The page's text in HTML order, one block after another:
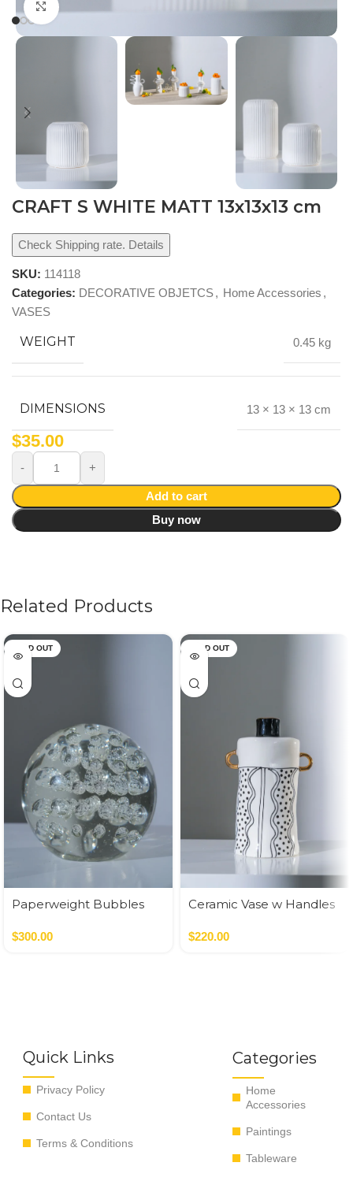
Click to enlarge
CRAFT S WHITE MATT 13x13x13 cm
Check Shipping rate. Details
SKU: 114118
Categories: DECORATIVE OBJETCS, Home Accessories ,
VASES
WEIGHT 0.45 kg
DIMENSIONS 13 × 13 × 13 cm
$35.00
Add to cart
Buy now
Related Products
SOLD OUT
Paperweight Bubbles
$300.00
SOLD OUT
Ceramic Vase w Handles
$220.00
Quick Links
Privacy Policy
Contact Us
Terms & Conditions
Categories
Home
Accessories
Paintings
Tableware